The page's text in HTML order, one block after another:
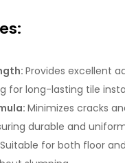
Provides excellent
for long-lasting tile
Minimizes cracks
durable and
Suitable for both floor